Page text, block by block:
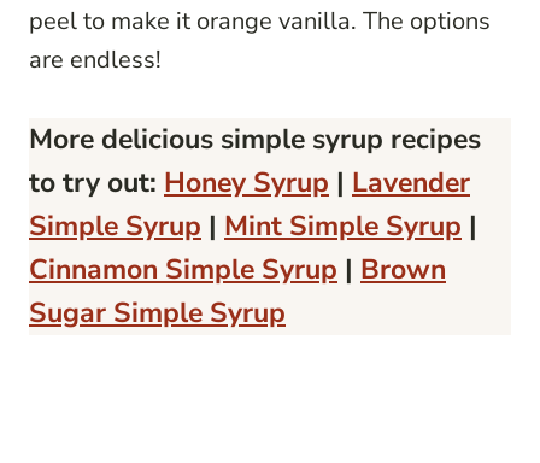
peel to make it orange vanilla. The options
are endless!
More delicious simple syrup recipes
to try out: Honey Syrup | Lavender
Simple Syrup | Mint Simple Syrup |
Cinnamon Simple Syrup | Brown
Sugar Simple Syrup